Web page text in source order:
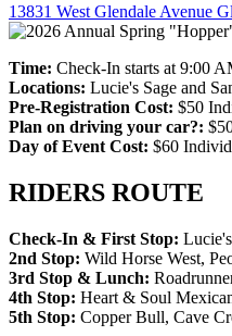
13831 West Glendale Avenue
Time: Check-In starts at 9:00
Locations: Lucie's Sage and
Pre-Registration Cost: $50
Plan on driving your car?:
Day of Event Cost: $60
RIDERS ROUTE
Check-In & First Stop:
2nd Stop: Wild Horse West,
3rd Stop & Lunch:
4th Stop: Heart & Soul
5th Stop: Copper Bull, Cave